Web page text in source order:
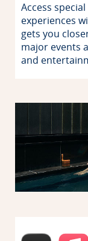
Access
experiences
gets you
major events
and